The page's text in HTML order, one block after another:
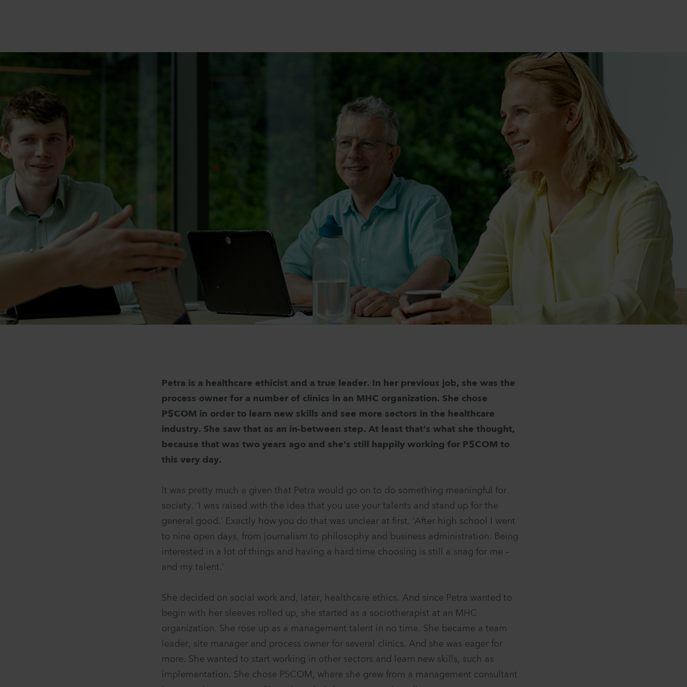
Petra is a healthcare ethicist and a true leader. In her previous job, she was the
process owner for a number of clinics in an MHC organization. She chose
P5COM in order to learn new skills and see more sectors in the healthcare
industry. She saw that as an in-between step. At least that’s what she thought,
because that was two years ago and she’s still happily working for P5COM to
this very day.
It was pretty much a given that Petra would go on to do something meaningful for
society. ‘I was raised with the idea that you use your talents and stand up for the
general good.’ Exactly how you do that was unclear at first. ‘After high school I went
to nine open days, from journalism to philosophy and business administration. Being
interested in a lot of things and having a hard time choosing is still a snag for me –
and my talent.’
She decided on social work and, later, healthcare ethics. And since Petra wanted to
begin with her sleeves rolled up, she started as a sociotherapist at an MHC
organization. She rose up as a management talent in no time. She became a team
leader, site manager and process owner for several clinics. And she was eager for
more. She wanted to start working in other sectors and learn new skills, such as
implementation. She chose P5COM, where she grew from a management consultant